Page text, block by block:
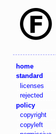
home
standard
licenses
rejected
policy
copyright
copyleft